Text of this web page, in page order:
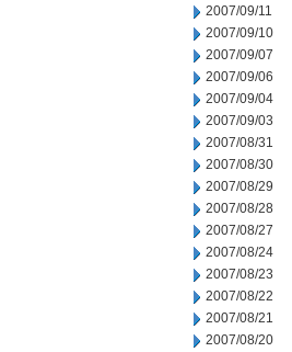
2007/09/11
2007/09/10
2007/09/07
2007/09/06
2007/09/04
2007/09/03
2007/08/31
2007/08/30
2007/08/29
2007/08/28
2007/08/27
2007/08/24
2007/08/23
2007/08/22
2007/08/21
2007/08/20